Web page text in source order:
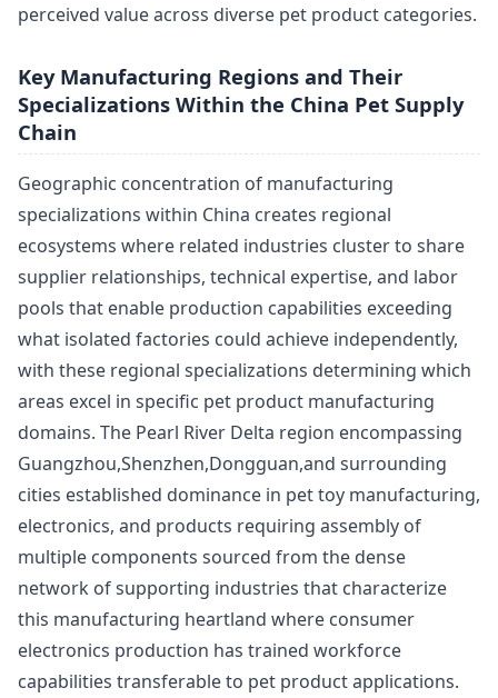
perceived value across diverse pet product categories.
Key Manufacturing Regions and Their
Specializations Within the China Pet Supply
Chain
Geographic concentration of manufacturing
specializations within China creates regional
ecosystems where related industries cluster to share
supplier relationships, technical expertise, and labor
pools that enable production capabilities exceeding
what isolated factories could achieve independently,
with these regional specializations determining which
areas excel in specific pet product manufacturing
domains. The Pearl River Delta region encompassing
Guangzhou,Shenzhen,Dongguan,and surrounding
cities established dominance in pet toy manufacturing,
electronics, and products requiring assembly of
multiple components sourced from the dense
network of supporting industries that characterize
this manufacturing heartland where consumer
electronics production has trained workforce
capabilities transferable to pet product applications.